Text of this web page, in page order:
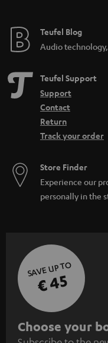
Teufel Blog
Audio
Teufel Support
Support
Contact
Return
Track your order
Store Finder
Experience our
personally in the
SAVE UP TO
€ 45
S
Choose your